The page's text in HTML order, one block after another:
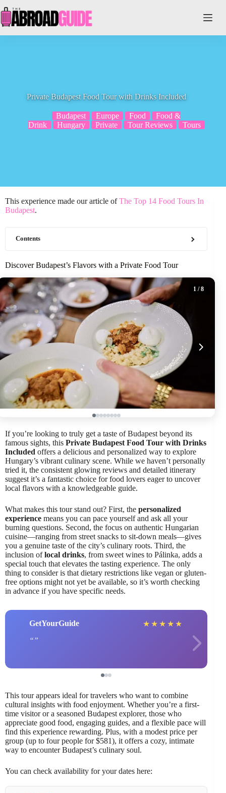
to
content
Private Budapest Food Tour with Drinks Included
Budapest Europe Food
Food &
Drink
Hungary Private Tour Reviews Tours
This experience made our article ofThe Top 14 Food Tours In
Budapest.
Contents
Discover Budapest’s Flavors with a Private Food Tour
1 / 8
If you’re looking to truly get a taste of Budapest beyond its
famous sights, this Private Budapest Food Tour with Drinks
Included offers a delicious and personalized way to explore
Hungary’s vibrant culinary scene. While we haven’t personally
tried it, the consistent glowing reviews and detailed itinerary
suggest it’s a fantastic choice for food lovers eager to uncover
local flavors with a knowledgeable guide.
What makes this tour stand out? First, the personalized
experience means you can pace yourself and ask all your
burning questions. Second, the focus on authentic Hungarian
cuisine—ranging from street snacks to sit-down meals—gives
you a genuine taste of the city’s culinary roots. Third, the
inclusion oflocal drinks, from sweet wines to Pálinka, adds a
special touch that elevates the tasting experience. The only
thing to consider is that dietary restrictions like vegan or gluten-
free options might not yet be available, so it’s worth checking
in advance if you have specific needs.
GetYourGuide ★ ★ ★ ★ ★
This tour appears ideal for travelers who want to combine
cultural insights with food enjoyment. Whether you’re a first-
time visitor or a seasoned Budapest explorer, those who
appreciate good food, engaging guides, and a flexible pace will
find this experience rewarding. Plus, with a modest price per
group (up to four people for $581), it offers a cozy, intimate
way to encounter Budapest’s culinary soul.
You can check availability for your dates here: